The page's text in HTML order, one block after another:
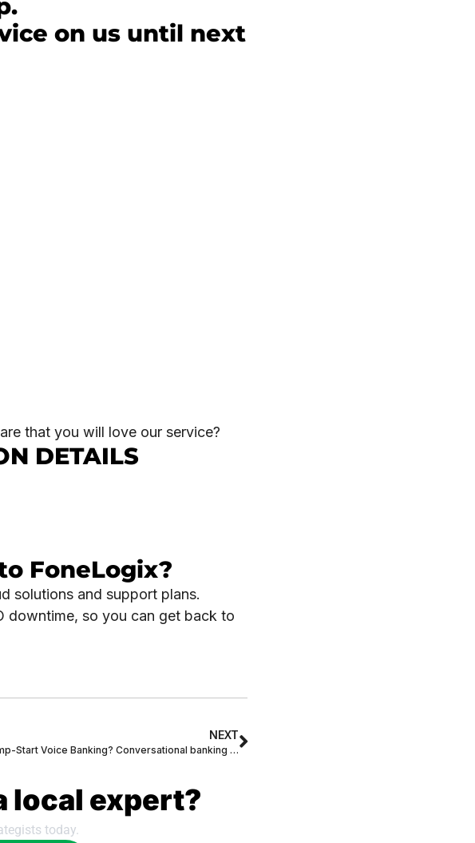
on us until next
that you will love our service?
DETAILS
FoneLogix?
solutions and support plans.
downtime, so you can get back to
NEXT
What Will Jump-Start Voice Banking? Conversational banking has arrived!
local expert?
today.